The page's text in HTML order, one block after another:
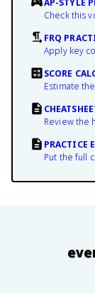
AP-STYLE
Check this
FRQ
Apply key
SCORE
Estimate
Review the
PRACTICE
Put the full